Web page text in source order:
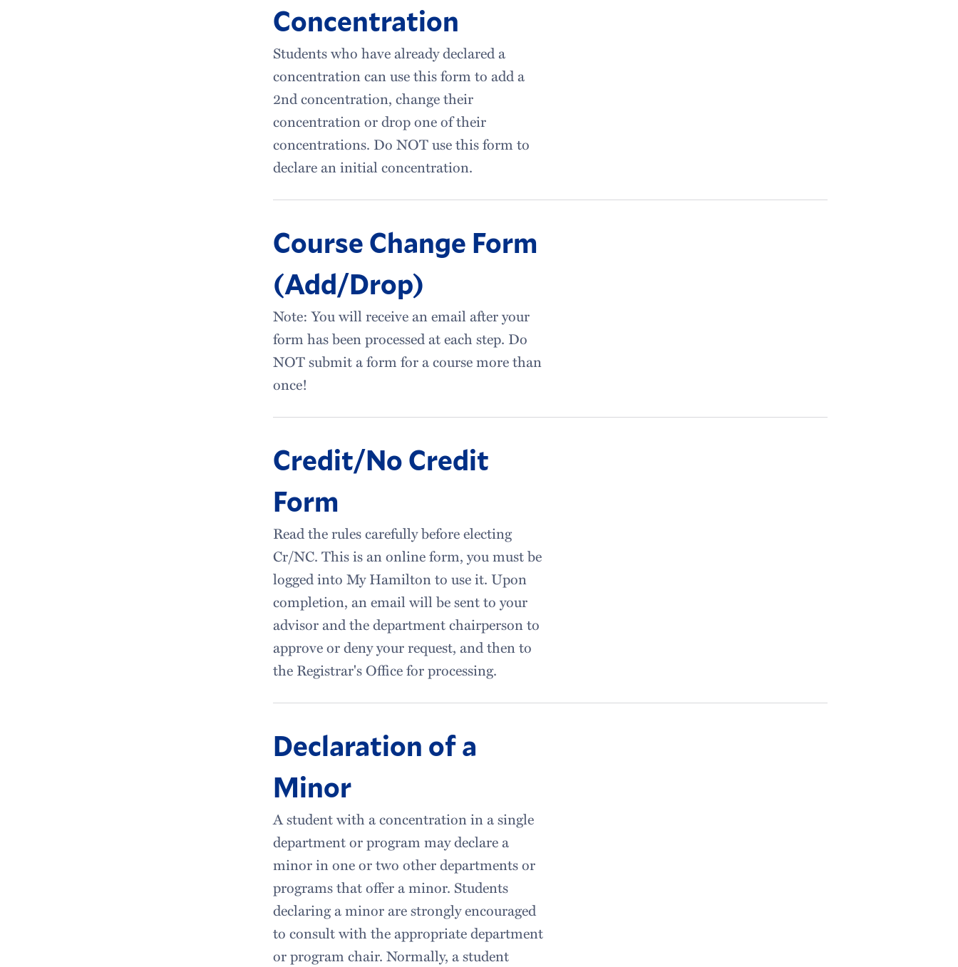
Concentration
Students who have already declared a
concentration can use this form to add a
2nd concentration, change their
concentration or drop one of their
concentrations. Do NOT use this form to
declare an initial concentration.
Course Change Form
(Add/Drop)
Note: You will receive an email after your
form has been processed at each step. Do
NOT submit a form for a course more than
once!
Credit/No Credit
Form
Read the rules carefully before electing
Cr/NC. This is an online form, you must be
logged into My Hamilton to use it. Upon
completion, an email will be sent to your
advisor and the department chairperson to
approve or deny your request, and then to
the Registrar's Office for processing.
Declaration of a
Minor
A student with a concentration in a single
department or program may declare a
minor in one or two other departments or
programs that offer a minor. Students
declaring a minor are strongly encouraged
to consult with the appropriate department
or program chair. Normally, a student